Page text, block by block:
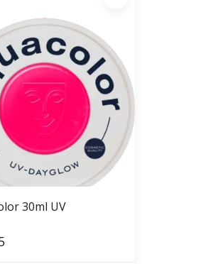
30ml UV